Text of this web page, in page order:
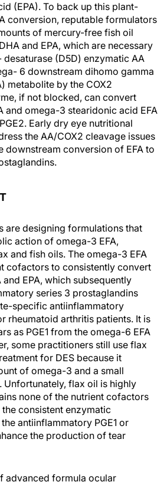
(EPA). To back up this plant-
conversion, reputable formulators
of mercury-free fish oil
and EPA, which are necessary
(D5D) enzymatic AA
6 downstream dihomo gamma
metabolite by the COX2
if not blocked, can convert
and omega-3 stearidonic acid EFA
Early dry eye nutritional
the AA/COX2 cleavage issues
downstream conversion of EFA to
are designing formulations that
action of omega-3 EFA,
and fish oils. The omega-3 EFA
cofactors to consistently convert
EPA, which subsequently
series 3 prostaglandins
specific antiinflammatory
rheumatoid arthritis patients. It is
as PGE1 from the omega-6 EFA
some practitioners still use flax
for DES because it
of omega-3 and a small
Unfortunately, flax oil is highly
none of the nutrient cofactors
consistent enzymatic
antiinflammatory PGE1 or
the production of tear
advanced formula ocular